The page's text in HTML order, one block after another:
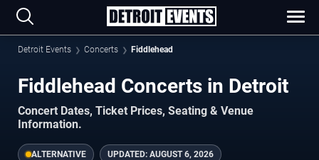
Detroit Events Concerts Fiddlehead
Fiddlehead Concerts in Detroit
Concert Dates, Ticket Prices, Seating & Venue
Information.
ALTERNATIVE UPDATED: AUGUST 6, 2026